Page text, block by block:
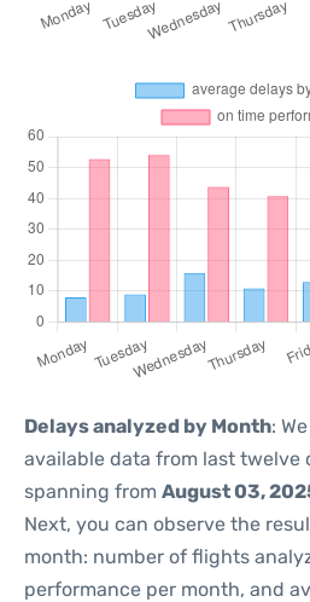
Delays analyzed by Month:
available data from last twelve
spanning from August 03,
Next, you can observe the
month: number of flights
performance per month, and